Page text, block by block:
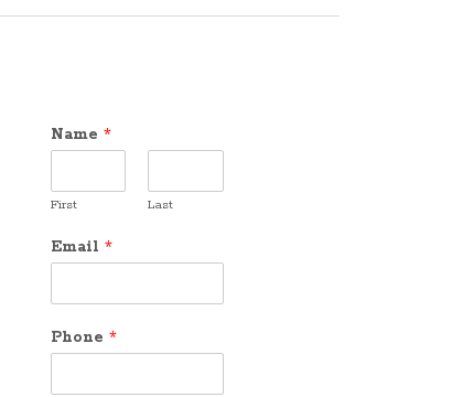
Name *
First Last
Email *
Phone *